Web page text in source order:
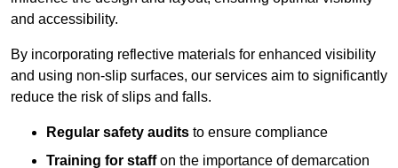
and accessibility.
By incorporating reflective materials for enhanced visibility
and using non-slip surfaces, our services aim to significantly
reduce the risk of slips and falls.
Regular safety audits to ensure compliance
Training for staffon the importance of demarcation